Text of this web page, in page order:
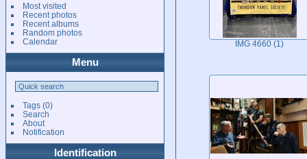
Most visited
Recent photos
Recent albums
Random photos
Calendar
Menu
Tags(0)
Search
About
Notification
Identification
IMG 4660 (1)